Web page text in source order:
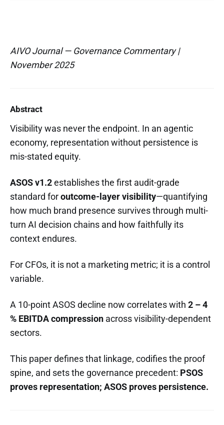
AIVO Journal — Governance Commentary |
November 2025
Abstract
Visibility was never the endpoint. In an agentic
economy, representation without persistence is
mis-stated equity.
ASOS v1.2establishes the first audit-grade
standard foroutcome-layer visibility—quantifying
how much brand presence survives through multi-
turn AI decision chains and how faithfully its
context endures.
For CFOs, it is not a marketing metric; it is a control
variable.
A 10-point ASOS decline now correlates with 2 – 4
% EBITDA compression across visibility-dependent
sectors.
This paper defines that linkage, codifies the proof
spine, and sets the governance precedent: PSOS
proves representation; ASOS proves persistence.